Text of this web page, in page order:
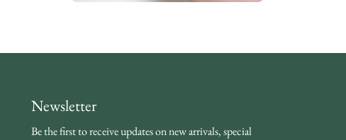
Newsletter
Be the first to receive updates on new arrivals, special